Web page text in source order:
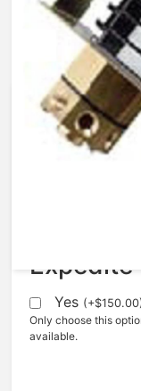
AqMatic
SC00B
Expedite
Yes (+$150.00
Only choose this
available.